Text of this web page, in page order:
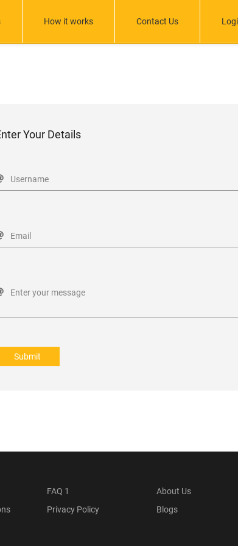
How it works Contact Us
Your Details
Username
Email
Enter your message
Submit
FAQ 1
About Us
Privacy Policy
Blogs